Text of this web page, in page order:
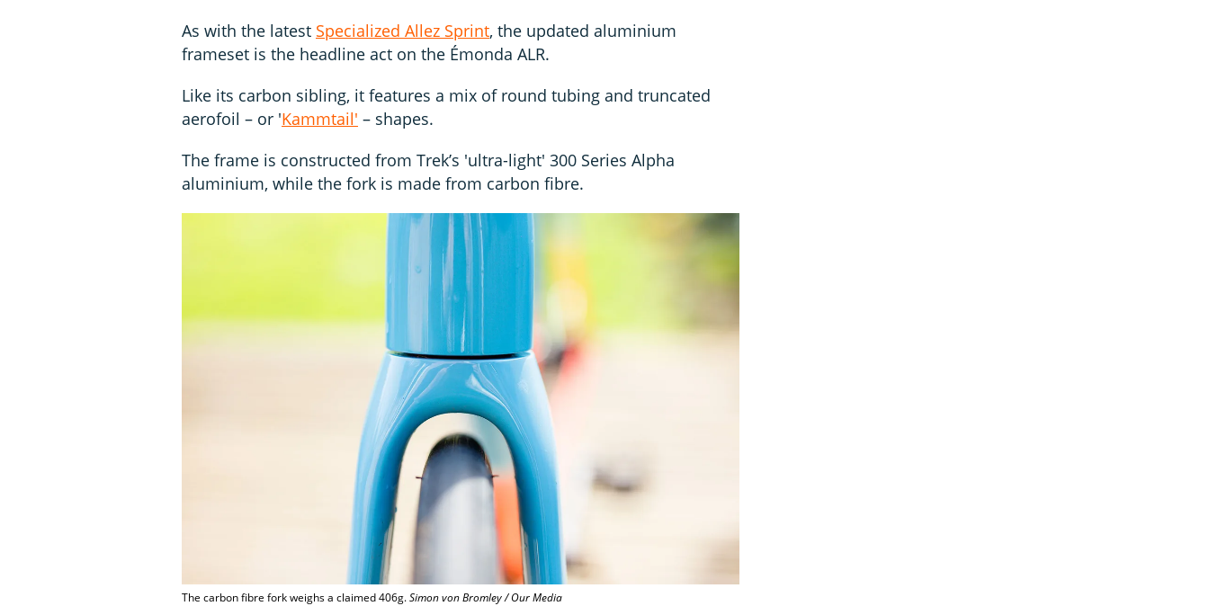
As with the latest Specialized Allez Sprint, the updated aluminium
frameset is the headline act on the Émonda ALR.
Like its carbon sibling, it features a mix of round tubing and truncated
aerofoil – or 'Kammtail' – shapes.
The frame is constructed from Trek’s 'ultra-light' 300 Series Alpha
aluminium, while the fork is made from carbon fibre.
The carbon fibre fork weighs a claimed 406g.Simon von Bromley / Our Media